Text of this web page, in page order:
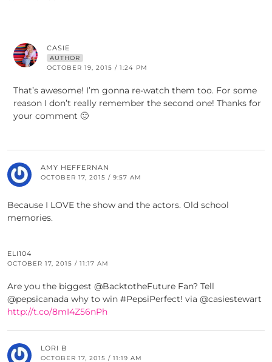
CASIE
AUTHOR
OCTOBER 19, 2015 / 1:24 PM
That’s awesome! I’m gonna re-watch them too. For some
reason I don’t really remember the second one! Thanks for
your comment 🙂
AMY HEFFERNAN
OCTOBER 17, 2015 / 9:57 AM
Because I LOVE the show and the actors. Old school
memories.
ELI104
OCTOBER 17, 2015 / 11:17 AM
Are you the biggest @BacktotheFuture Fan? Tell
@pepsicanada why to win #PepsiPerfect! via @casiestewart
http://t.co/8mI4Z56nPh
LORI B
OCTOBER 17, 2015 / 11:19 AM